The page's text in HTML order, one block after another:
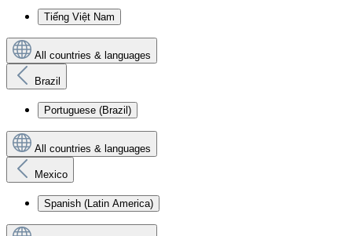
Tiếng Việt Nam
All countries & languages
Brazil
Portuguese (Brazil)
All countries & languages
Mexico
Spanish (Latin America)